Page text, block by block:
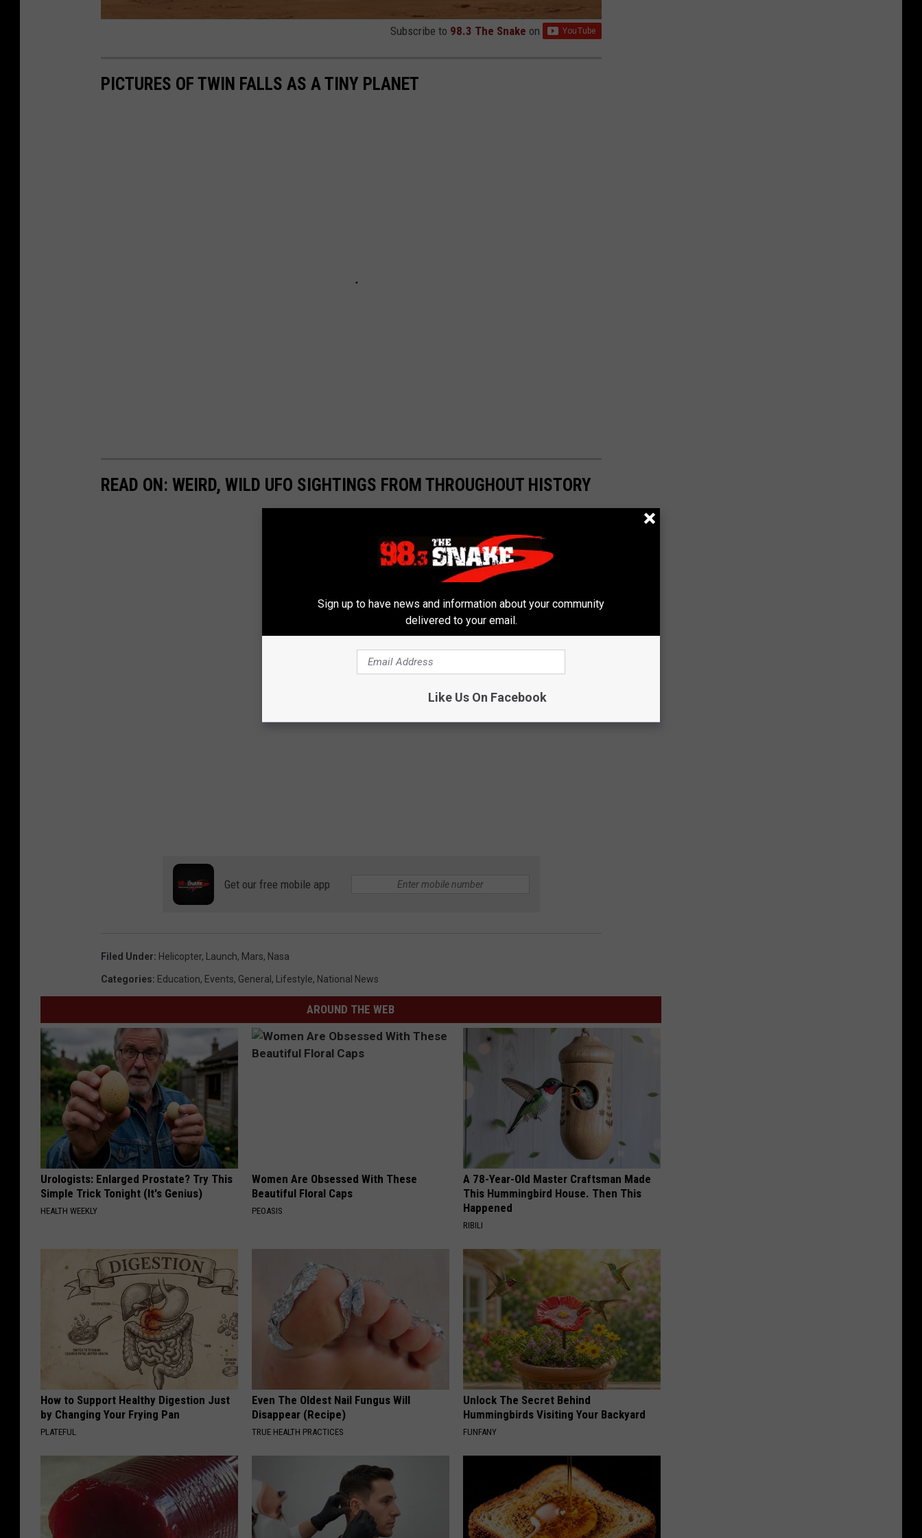
Subscribe to 98.3 The Snake on
PICTURES OF TWIN FALLS AS A TINY PLANET
READ ON: WEIRD, WILD UFO SIGHTINGS FROM THROUGHOUT HISTORY
Get our free mobile app
Filed Under: Helicopter, Launch, Mars, Nasa
Categories: Education, Events, General , Lifestyle, National News
AROUND THE WEB
Urologists: Enlarged Prostate? Try This
Simple Trick Tonight (It's Genius)
HEALTH WEEKLY
Women Are Obsessed With These
Beautiful Floral Caps
PEOASIS
A 78-Year-Old Master Craftsman Made
This Hummingbird House. Then This
Happened
RIBILI
How to Support Healthy Digestion Just
by Changing Your Frying Pan
PLATEFUL
Even The Oldest Nail Fungus Will
Disappear (Recipe)
TRUE HEALTH PRACTICES
Unlock The Secret Behind
Hummingbirds Visiting Your Backyard
FUNFANY
Sign up to have news and information about your community
delivered to your email.
Like Us On Facebook